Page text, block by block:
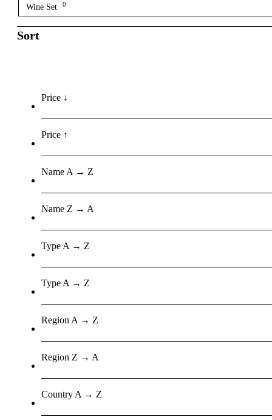
Wine Set 0
Sort
Price ↓
Price ↑
Name A → Z
Name Z → A
Type A → Z
Type A → Z
Region A → Z
Region Z → A
Country A → Z